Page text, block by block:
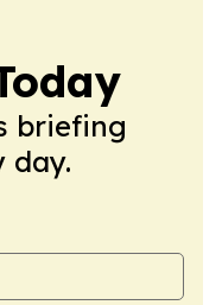
briefing
day.